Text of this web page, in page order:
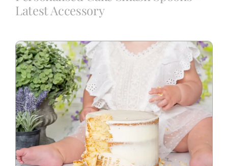
Contact
Latest Accessory